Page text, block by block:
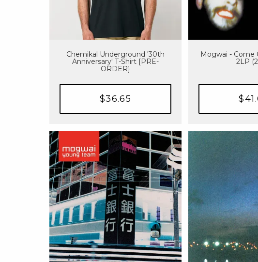
Chemikal Underground '30th
Anniversary' T-Shirt [PRE-
ORDER}
$36.65
Mogwai - Come
2LP